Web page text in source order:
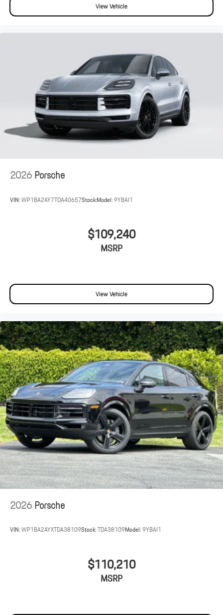
View Vehicle
2026Porsche
VIN:WP1BA2AY7TDA40657Stock:Model:9YBAI1
$109,240
MSRP
View Vehicle
2026Porsche
VIN:WP1BA2AYXTDA38109Stock:TDA38109Model:9YBAI1
$110,210
MSRP